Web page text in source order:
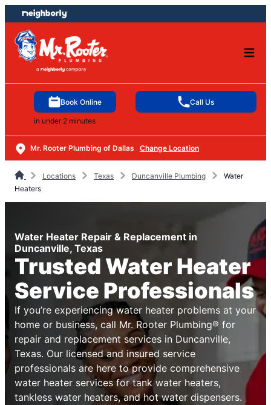
Skip
to
content
Skip
to
footer
Book Online
in under 2 minutes
Call Us
Mr. Rooter Plumbing of Dallas Change Location
Locations Texas Duncanville Plumbing
Water
Heaters
Water Heater Repair & Replacement in
Duncanville, Texas
Trusted Water Heater
Service Professionals
If you’re experiencing water heater problems at your
home or business, call Mr. Rooter Plumbing® for
repair and replacement services in Duncanville,
Texas. Our licensed and insured service
professionals are here to provide comprehensive
water heater services for tank water heaters,
tankless water heaters, and hot water dispensers.